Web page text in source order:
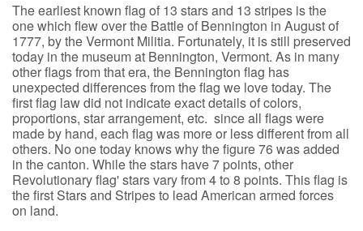
The earliest known flag of 13 stars and 13 stripes is the
one which flew over the Battle of Bennington in August of
1777, by the Vermont Militia. Fortunately, it is still preserved
today in the museum at Bennington, Vermont. As in many
other flags from that era, the Bennington flag has
unexpected differences from the flag we love today. The
first flag law did not indicate exact details of colors,
proportions, star arrangement, etc. since all flags were
made by hand, each flag was more or less different from all
others. No one today knows why the figure 76 was added
in the canton. While the stars have 7 points, other
Revolutionary flag' stars vary from 4 to 8 points. This flag is
the first Stars and Stripes to lead American armed forces
on land.